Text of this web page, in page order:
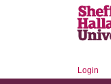
Login